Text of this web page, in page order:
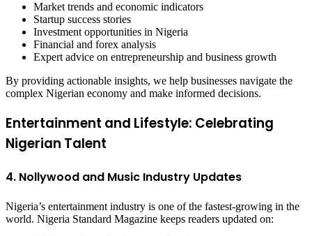
Market trends and economic indicators
Startup success stories
Investment opportunities in Nigeria
Financial and forex analysis
Expert advice on entrepreneurship and business growth
By providing actionable insights, we help businesses navigate the
complex Nigerian economy and make informed decisions.
Entertainment and Lifestyle: Celebrating
Nigerian Talent
4. Nollywood and Music Industry Updates
Nigeria’s entertainment industry is one of the fastest-growing in the
world. Nigeria Standard Magazine keeps readers updated on: